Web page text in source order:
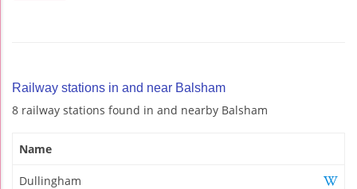
Railway stations in and near Balsham
8 railway stations found in and nearby Balsham
Name
Dullingham